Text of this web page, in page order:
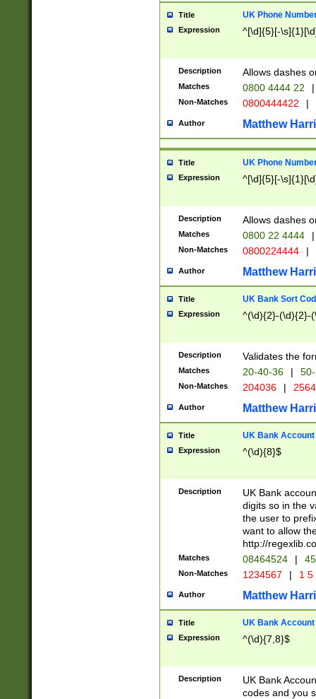
Title UK Phone
Expression ^[\d]{5}[-
Description Allows dashes
Matches 0800 4444 22 |
Non-Matches 0800444422 |
Author Matthew
Title UK Phone
Expression ^[\d]{5}[-
Description Allows dashes
Matches 0800 22 4444 |
Non-Matches 0800224444 |
Author Matthew
Title UK Bank Sort
Expression ^(\d){2}-(\d){2}-
Description Validates the
Matches 20-40-36 |
Non-Matches 204036 |
Author Matthew
Title UK Bank Account
Expression ^(\d){8}$
Description
UK Bank
digits so in the
the user to
want to allow
http://
Matches 08464524 |
Non-Matches 1234567 | 1
Author Matthew
Title UK Bank Account
Expression ^(\d){7,8}$
Description
UK Bank
codes and you